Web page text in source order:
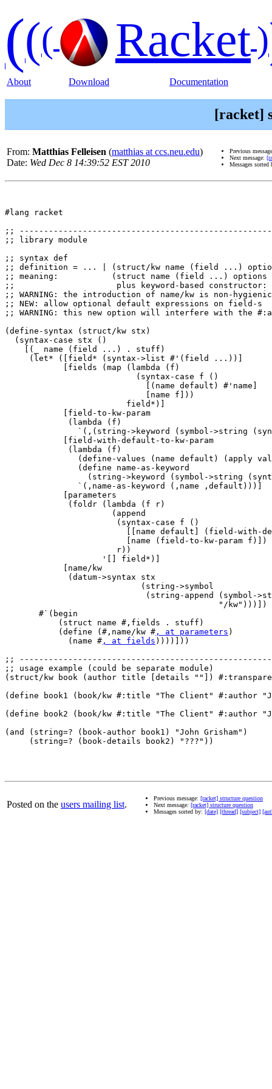
((( Racket)
About Download Documentation
[racket]
From: Matthias Felleisen (matthias at ccs.neu.edu)
Date: Wed Dec 8 14:39:52 EST 2010
Previous
Next message:
Messages
#lang racket
;;
;; library module
;; syntax def
;; definition = ... | (struct/kw name (field ...)
;; meaning:           (struct name (field ...)
;;                     plus keyword-based constructor:
;; WARNING: the introduction of name/kw is non-
;; NEW: allow optional default expressions on field-s
;; WARNING: this new option will interfere with the
(define-syntax (struct/kw stx)
  (syntax-case stx ()
    [(_ name (field ...) . stuff)
     (let* ([field* (syntax->list #'(field ...))]
            [fields (map (lambda (f)
                           (syntax-case f ()
                             [(name default) #'name]
                             [name f]))
                         field*)]
            [field-to-kw-param
             (lambda (f)
`(,(string->keyword (symbol->string
            [field-with-default-to-kw-param
             (lambda (f)
(define-values (name default) (apply
               (define name-as-keyword
(string->keyword (symbol->string
               `(,name-as-keyword (,name ,default)))]
            [parameters
             (foldr (lambda (f r)
                      (append
                       (syntax-case f ()
[[name default] (field-with-
                         [name (field-to-kw-param f)])
                       r))
                    '[] field*)]
            [name/kw
             (datum->syntax stx
                            (string->symbol
(string-append (symbol-
                                            "/kw")))])
       #`(begin
           (struct name #,fields . stuff)
           (define (#,name/kw #
, at parameters )
             (name #
, at fields ))))]))
;;
;; usage example (could be separate module)
(struct/kw book (author title [details ""])
(define book1 (book/kw #:title "The Client" #:author
(define book2 (book/kw #:title "The Client" #:author
(and (string=? (book-author book1) "John Grisham")
     (string=? (book-details book2) "???"))
Posted on the users mailing list.
Previous message: [racket] structure question
Next message: [racket] structure question
Messages sorted by: [date] [thread] [subject]